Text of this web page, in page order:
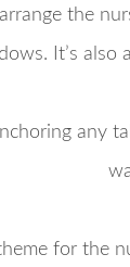
the
It’s also
any
for the